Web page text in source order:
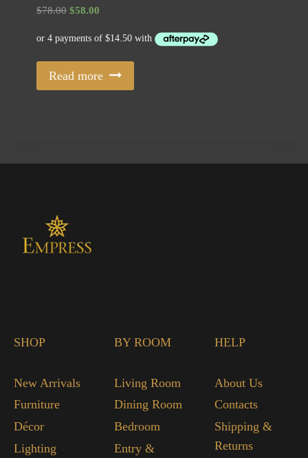
$78.00 Original
was:
$78.00.
$58.00
is:
$58.00.
Read more
SHOP
New Arrivals
Furniture
Décor
Lighting
BY ROOM
Living Room
Dining Room
Bedroom
Entry &
HELP
About Us
Contacts
Shipping &
Returns